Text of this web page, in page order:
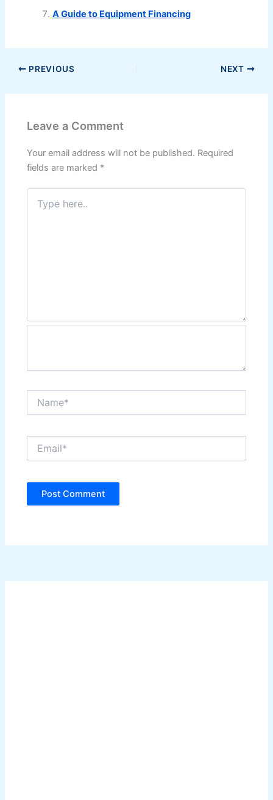
A Guide to Equipment Financing
PREVIOUS NEXT
Leave a Comment
Your email address will not be published. Required
fields are marked *
Type
here..